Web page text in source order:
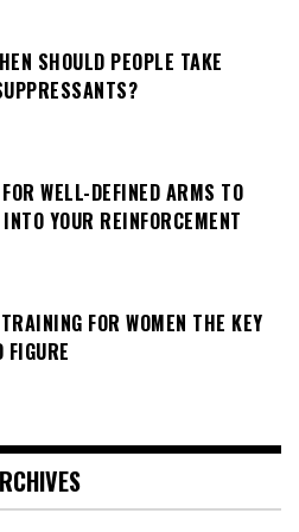
SHOULD PEOPLE TAKE
WELL-DEFINED ARMS TO
YOUR REINFORCEMENT
FOR WOMEN THE KEY
FIGURE